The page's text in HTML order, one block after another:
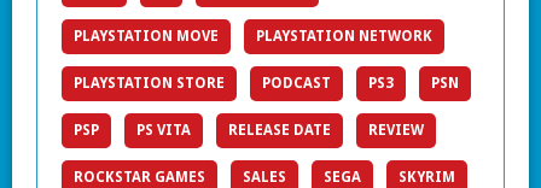
PLAYSTATION MOVE PLAYSTATION NETWORK
PLAYSTATION STORE PODCAST PS3 PSN
PSP PS VITA RELEASE DATE REVIEW
ROCKSTAR GAMES SALES SEGA SKYRIM